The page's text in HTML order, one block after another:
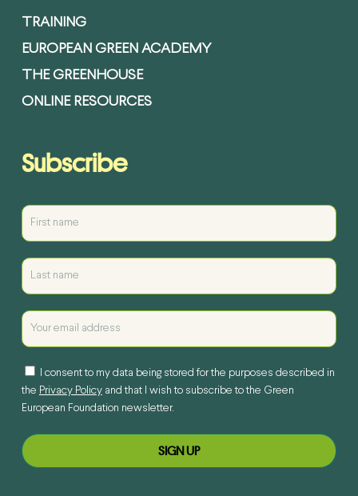
TRAINING
EUROPEAN GREEN ACADEMY
THE GREENHOUSE
ONLINE RESOURCES
Subscribe
I consent to my data being stored for the purposes described in
the Privacy Policyand that I wish to subscribe to the Green
European Foundation newsletter.